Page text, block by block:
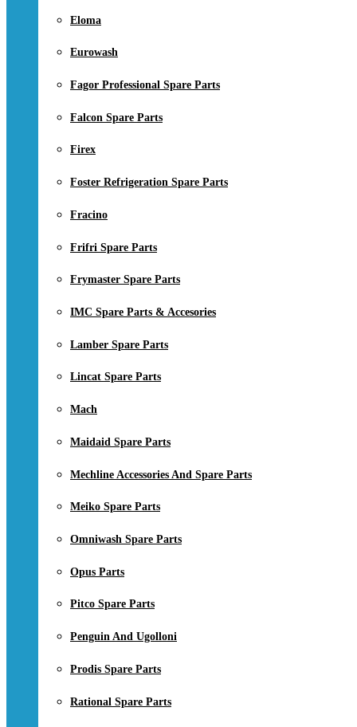
Eloma
Eurowash
Fagor Professional Spare Parts
Falcon Spare Parts
Firex
Foster Refrigeration Spare Parts
Fracino
Frifri Spare Parts
Frymaster Spare Parts
IMC Spare Parts & Accesories
Lamber Spare Parts
Lincat Spare Parts
Mach
Maidaid Spare Parts
Mechline Accessories And Spare Parts
Meiko Spare Parts
Omniwash Spare Parts
Opus Parts
Pitco Spare Parts
Penguin And Ugolloni
Prodis Spare Parts
Rational Spare Parts